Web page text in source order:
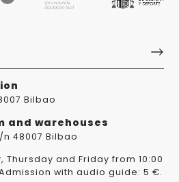
Bilbao
and warehouses
48007 Bilbao
Thursday and Friday from 10:00
with audio guide: 5 €.